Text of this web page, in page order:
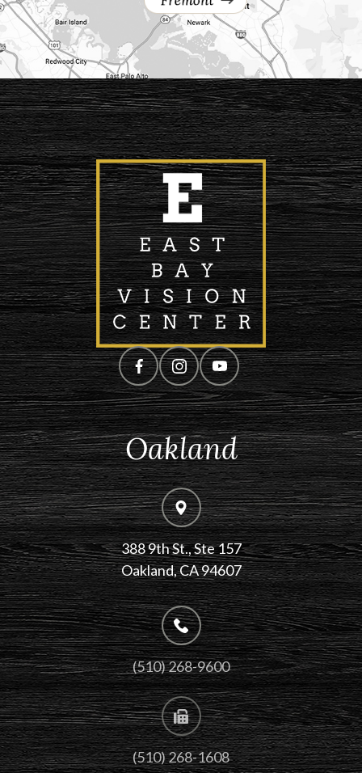
Oakland
388 9th St., Ste 157
​​​​​​​Oakland, CA 94607
(510) 268-9600
(510) 268-1608